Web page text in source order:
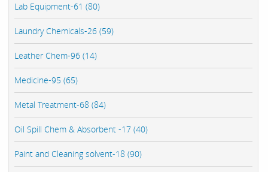
Lab Equipment-61 (80)
Laundry Chemicals-26 (59)
Leather Chem-96 (14)
Medicine-95 (65)
Metal Treatment-68 (84)
Oil Spill Chem & Absorbent -17 (40)
Paint and Cleaning solvent-18 (90)